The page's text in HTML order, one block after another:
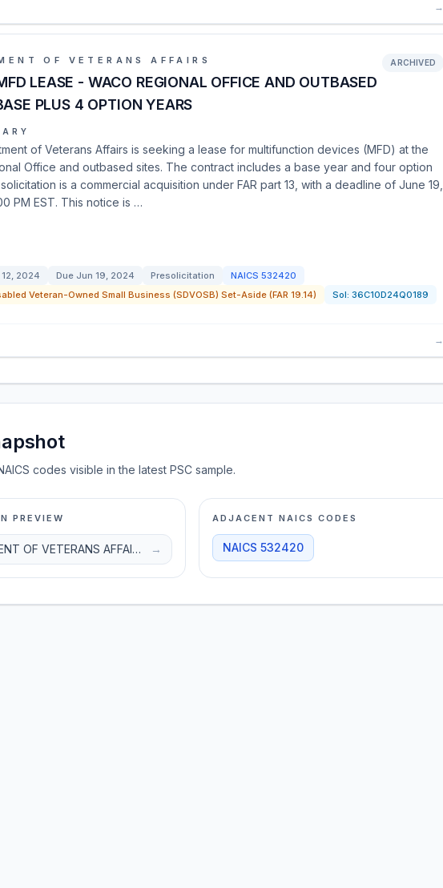
→
OF VETERANS AFFAIRS
LEASE - WACO REGIONAL OFFICE AND OUTBASED
PLUS 4 OPTION YEARS
ARCHIVED
of Veterans Affairs is seeking a lease for multifunction devices (MFD) at the
Office and outbased sites. The contract includes a base year and four option
is a commercial acquisition under FAR part 13, with a deadline of June 19,
PM EST. This notice is …
2024 Due Jun 19, 2024 Presolicitation NAICS 532420
Veteran-Owned Small Business (SDVOSB) Set-Aside (FAR 19.14)
Sol: 36C10D24Q0189
→
codes visible in the latest PSC sample.
PREVIEW
DEPARTMENT OF VETERANS AFFAIRS →
ADJACENT NAICS CODES
NAICS 532420